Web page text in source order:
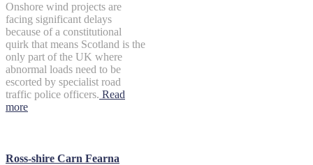
Onshore wind projects are
facing significant delays
because of a constitutional
quirk that means Scotland is the
only part of the UK where
abnormal loads need to be
escorted by specialist road
traffic police officers. Read
more
Ross-shire Carn Fearna